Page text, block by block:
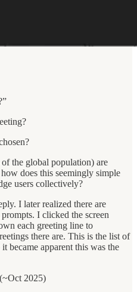
the global population) are
does this seemingly simple
users collectively?
I later realized there are
I clicked the screen
each greeting line to
there are. This is the list of
became apparent this was the
2025)